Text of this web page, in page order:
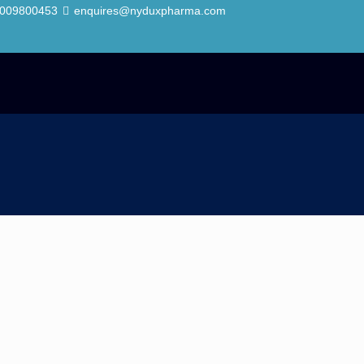
enquires@nyduxpharma.com